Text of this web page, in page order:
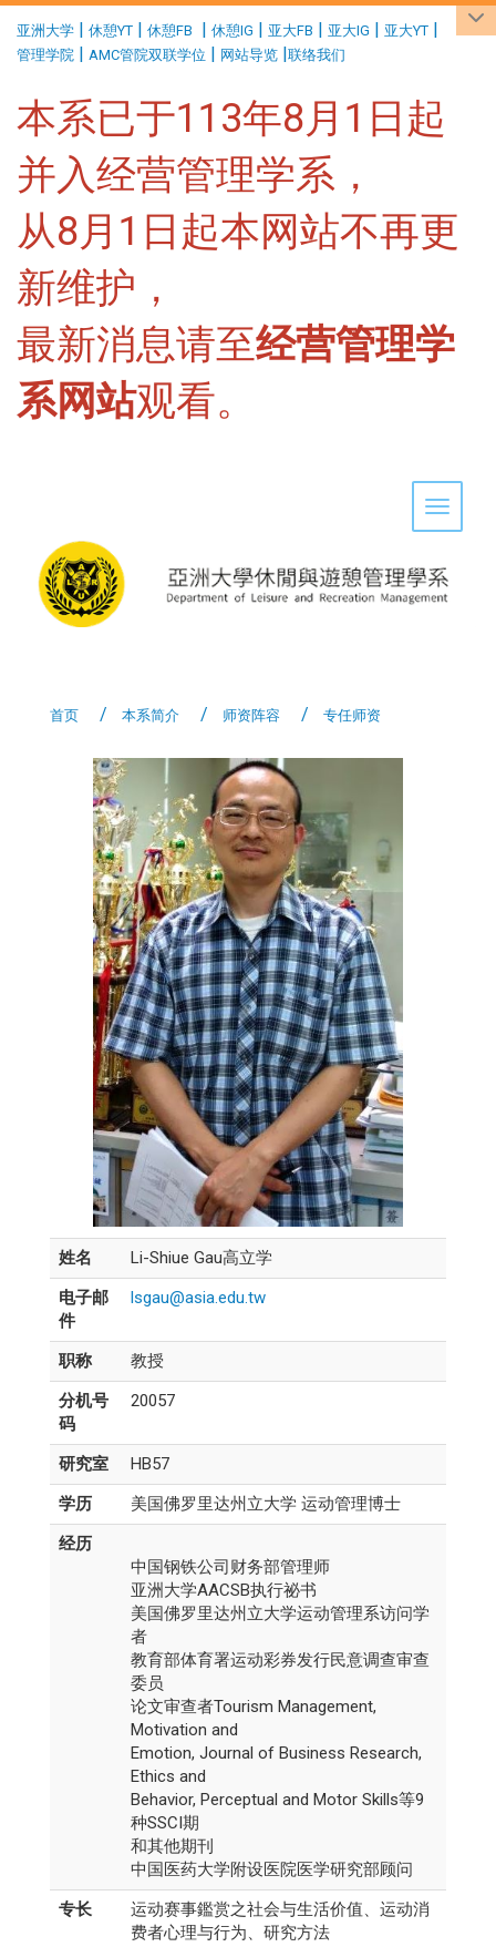
亚洲大学 | 休憩YT | 休憩FB | 休憩IG | 亚大FB | 亚大IG | 亚大YT |
管理学院 | AMC管院双联学位 | 网站导览 |联络我们
本系已于113年8月1日起
并入经营管理学系，
从8月1日起本网站不再更
新维护，
最新消息请至经营管理学
系网站观看。
Toggle
首页 本系简介 师资阵容 专任师资
姓名
Li-Shiue Gau高立学
电子邮
件
lsgau@asia.edu.tw
职称
教授
分机号
码
20057
研究室
HB57
学历
美国佛罗里达州立大学 运动管理博士
经历
中国钢铁公司财务部管理师
亚洲大学AACSB执行祕书
美国佛罗里达州立大学运动管理系访问学
者
教育部体育署运动彩券发行民意调查审查
委员
论文审查者Tourism Management,
Motivation and
Emotion, Journal of Business Research,
Ethics and
Behavior, Perceptual and Motor Skills等9
种SSCI期
和其他期刊
中国医药大学附设医院医学研究部顾问
专长
运动赛事鑑赏之社会与生活价值、运动消
费者心理与行为、研究方法